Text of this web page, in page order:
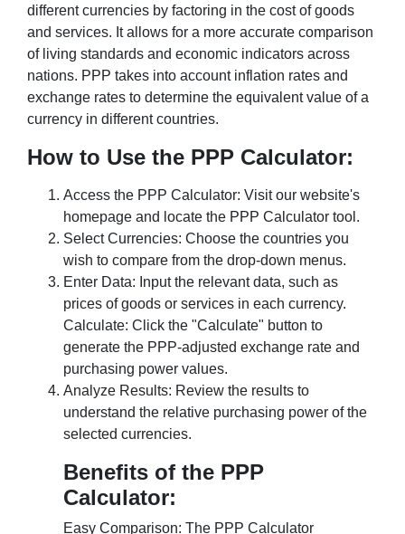
different currencies by factoring in the cost of goods
and services. It allows for a more accurate comparison
of living standards and economic indicators across
nations. PPP takes into account inflation rates and
exchange rates to determine the equivalent value of a
currency in different countries.
How to Use the PPP Calculator:
Access the PPP Calculator: Visit our website's
homepage and locate the PPP Calculator tool.
Select Currencies: Choose the countries you
wish to compare from the drop-down menus.
Enter Data: Input the relevant data, such as
prices of goods or services in each currency.
Calculate: Click the "Calculate" button to
generate the PPP-adjusted exchange rate and
purchasing power values.
Analyze Results: Review the results to
understand the relative purchasing power of the
selected currencies.
Benefits of the PPP
Calculator:
Easy Comparison: The PPP Calculator